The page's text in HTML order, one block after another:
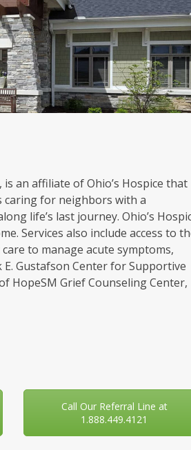
an affiliate of Ohio’s Hospice that
caring for neighbors with a
life’s last journey. Ohio’s
Services also include access to
to manage acute symptoms,
Gustafson Center for Supportive
HopeSM Grief Counseling Center,
Call Our Referral Line at
1.888.449.4121